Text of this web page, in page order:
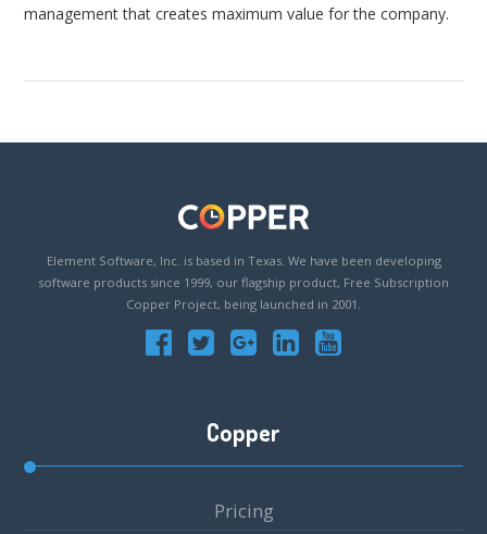
management that creates maximum value for the company.
Element Software, Inc. is based in Texas. We have been developing
software products since 1999, our flagship product, Free Subscription
Copper Project, being launched in 2001.
Copper
Pricing